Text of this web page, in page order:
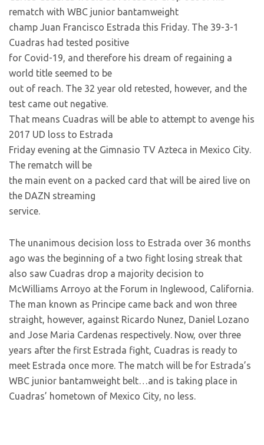
rematch with WBC junior bantamweight
champ Juan Francisco Estrada this Friday. The 39-3-1
Cuadras had tested positive
for Covid-19, and therefore his dream of regaining a
world title seemed to be
out of reach. The 32 year old retested, however, and the
test came out negative.
That means Cuadras will be able to attempt to avenge his
2017 UD loss to Estrada
Friday evening at the Gimnasio TV Azteca in Mexico City.
The rematch will be
the main event on a packed card that will be aired live on
the DAZN streaming
service.
The unanimous decision loss to Estrada over 36 months
ago was the beginning of a two fight losing streak that
also saw Cuadras drop a majority decision to
McWilliams Arroyo at the Forum in Inglewood, California.
The man known as Principe came back and won three
straight, however, against Ricardo Nunez, Daniel Lozano
and Jose Maria Cardenas respectively. Now, over three
years after the first Estrada fight, Cuadras is ready to
meet Estrada once more. The match will be for Estrada’s
WBC junior bantamweight belt…and is taking place in
Cuadras’ hometown of Mexico City, no less.